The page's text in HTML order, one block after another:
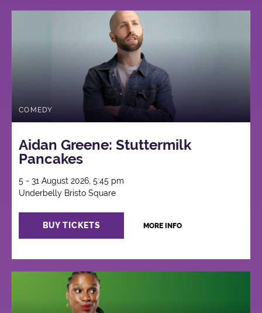
COMEDY
Aidan Greene: Stuttermilk
Pancakes
5 - 31 August 2026, 5:45 pm
Underbelly Bristo Square
BUY TICKETS MORE INFO